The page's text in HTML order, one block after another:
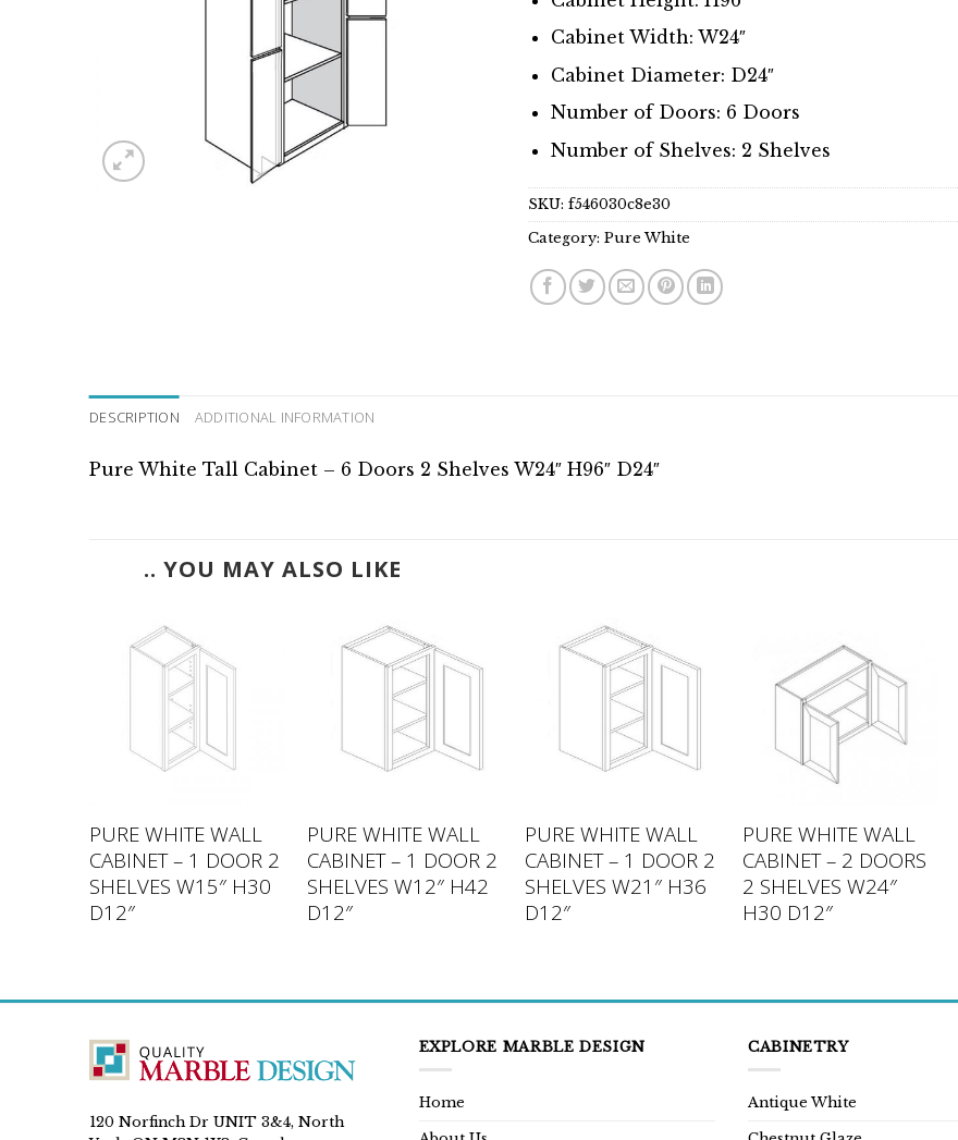
Cabinet Width: W24″
Cabinet Diameter: D24″
Number of Doors: 6 Doors
Number of Shelves: 2 Shelves
SKU:f546030c8e30
Category:Pure White
DESCRIPTION ADDITIONAL INFORMATION
Pure White Tall Cabinet – 6 Doors 2 Shelves W24″ H96″ D24″
.. YOU MAY ALSO LIKE
PURE WHITE WALL
CABINET – 1 DOOR 2
SHELVES W15″ H30
D12″
PURE WHITE WALL
CABINET – 1 DOOR 2
SHELVES W12″ H42
D12″
PURE WHITE WALL
CABINET – 1 DOOR 2
SHELVES W21″ H36
D12″
PURE WHITE WALL
CABINET – 2 DOORS
2 SHELVES W24″
H30 D12″
120 Norfinch Dr UNIT 3&4, North
EXPLORE MARBLE DESIGN
Home
CABINETRY
Antique White